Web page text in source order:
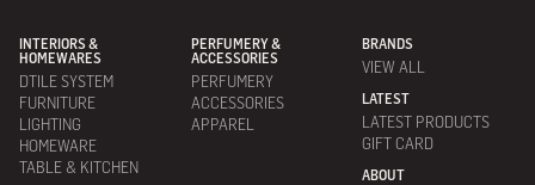
INTERIORS &
HOMEWARES
DTILE SYSTEM
FURNITURE
LIGHTING
HOMEWARE
TABLE & KITCHEN
PERFUMERY &
ACCESSORIES
PERFUMERY
ACCESSORIES
APPAREL
BRANDS
VIEW ALL
LATEST
LATEST PRODUCTS
GIFT CARD
ABOUT